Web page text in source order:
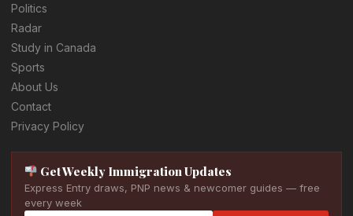
Politics
Radar
Study in Canada
Sports
About Us
Contact
Privacy Policy
Get Weekly Immigration Updates
Express Entry draws, PNP news & newcomer guides — free
every week